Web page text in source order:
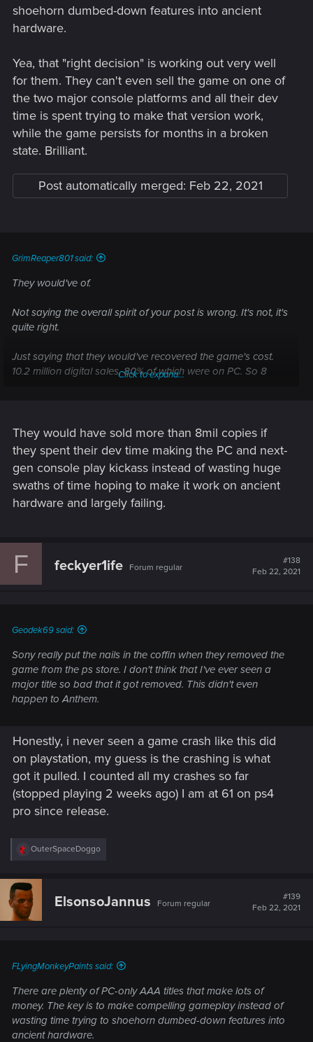
shoehorn dumbed-down features into ancient
hardware.
Yea, that "right decision" is working out very well
for them. They can't even sell the game on one of
the two major console platforms and all their dev
time is spent trying to make that version work,
while the game persists for months in a broken
state. Brilliant.
Post automatically merged: Feb 22, 2021
GrimReaper801 said:
They would've of.
Not saying the overall spirit of your post is wrong. It's not, it's
quite right.
Just saying that they would've recovered the game's cost.
10.2 million digital sales, 80% of which were on PC. So 8
profit though.
Click to expand...
They would have sold more than 8mil copies if
they spent their dev time making the PC and next-
gen console play kickass instead of wasting huge
swaths of time hoping to make it work on ancient
hardware and largely failing.
F feckyer1ife Forum regular
#138
Feb 22, 2021
Geodek69 said:
Sony really put the nails in the coffin when they removed the
game from the ps store. I don't think that I've ever seen a
major title so bad that it got removed. This didn't even
happen to Anthem.
Honestly, i never seen a game crash like this did
on playstation, my guess is the crashing is what
got it pulled. I counted all my crashes so far
(stopped playing 2 weeks ago) I am at 61 on ps4
pro since release.
R
c
t
i
o
OuterSpaceDoggo
ElsonsoJannus Forum regular
#139
Feb 22, 2021
FLyingMonkeyPaints said:
There are plenty of PC-only AAA titles that make lots of
money. The key is to make compelling gameplay instead of
wasting time trying to shoehorn dumbed-down features into
ancient hardware.